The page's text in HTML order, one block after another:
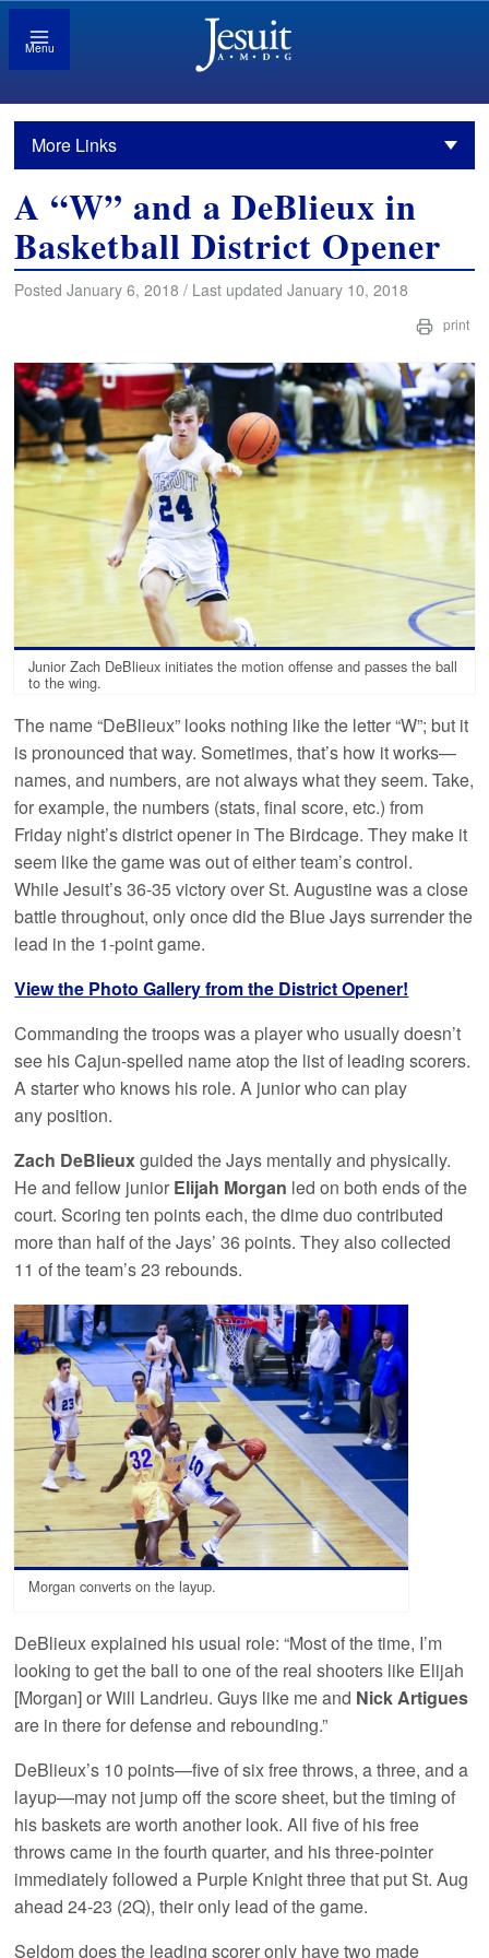
Menu
More Links
A “W” and a DeBlieux in
Basketball District Opener
Posted January 6, 2018 / Last updated January 10, 2018
print
Junior Zach DeBlieux initiates the motion offense and passes the ball
to the wing.
The name “DeBlieux” looks nothing like the letter “W”; but it
is pronounced that way. Sometimes, that’s how it works—
names, and numbers, are not always what they seem. Take,
for example, the numbers (stats, final score, etc.) from
Friday night’s district opener in The Birdcage. They make it
seem like the game was out of either team’s control.
While Jesuit’s 36-35 victory over St. Augustine was a close
battle throughout, only once did the Blue Jays surrender the
lead in the 1-point game.
View the Photo Gallery from the District Opener!
Commanding the troops was a player who usually doesn’t
see his Cajun-spelled name atop the list of leading scorers.
A starter who knows his role. A junior who can play
any position.
Zach DeBlieuxguided the Jays mentally and physically.
He and fellow junior Elijah Morgan led on both ends of the
court. Scoring ten points each, the dime duo contributed
more than half of the Jays’ 36 points. They also collected
11 of the team’s 23 rebounds.
Morgan converts on the layup.
DeBlieux explained his usual role: “Most of the time, I’m
looking to get the ball to one of the real shooters like Elijah
[Morgan] or Will Landrieu. Guys like me and Nick Artigues
are in there for defense and rebounding.”
DeBlieux’s 10 points—five of six free throws, a three, and a
layup—may not jump off the score sheet, but the timing of
his baskets are worth another look. All five of his free
throws came in the fourth quarter, and his three-pointer
immediately followed a Purple Knight three that put St. Aug
ahead 24-23 (2Q), their only lead of the game.
Seldom does the leading scorer only have two made